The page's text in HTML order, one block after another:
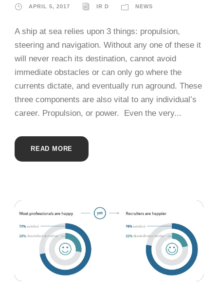
APRIL 5, 2017 IR D NEWS
A ship at sea relies upon 3 things: propulsion,
steering and navigation. Without any one of these it
will never reach its destination, cannot avoid
immediate obstacles or can only go where the
currents dictate, and eventually run aground. These
three components are also vital to any individual’s
career. Propulsion, or power. Even the very...
READ MORE